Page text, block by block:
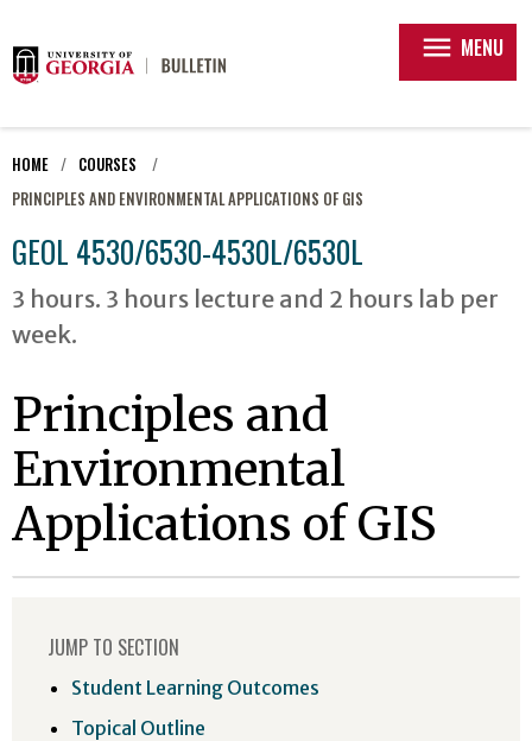
menu MENU
HOME
COURSES
PRINCIPLES AND ENVIRONMENTAL APPLICATIONS OF GIS
GEOL 4530/6530-4530L/6530L
3 hours. 3 hours lecture and 2 hours lab per
week.
Principles and
Environmental
Applications of GIS
JUMP TO SECTION
Student Learning Outcomes
Topical Outline